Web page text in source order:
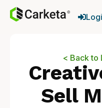
< Back to
Sell